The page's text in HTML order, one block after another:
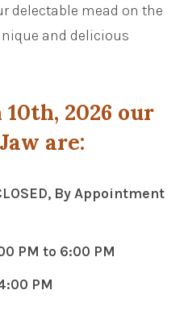
delectable mead on the
and delicious
2026 our
are:
By Appointment
PM to 6:00 PM
PM